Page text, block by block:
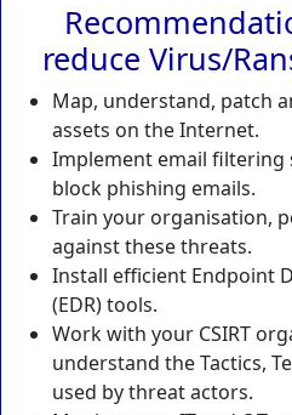
reduce Virus/
Map, understand, patch
assets on the Internet.
Implement email filtering
block phishing emails.
Train your organisation,
against these threats.
Install efficient Endpoint
(EDR) tools.
Work with your CSIRT
understand the Tactics,
used by threat actors.